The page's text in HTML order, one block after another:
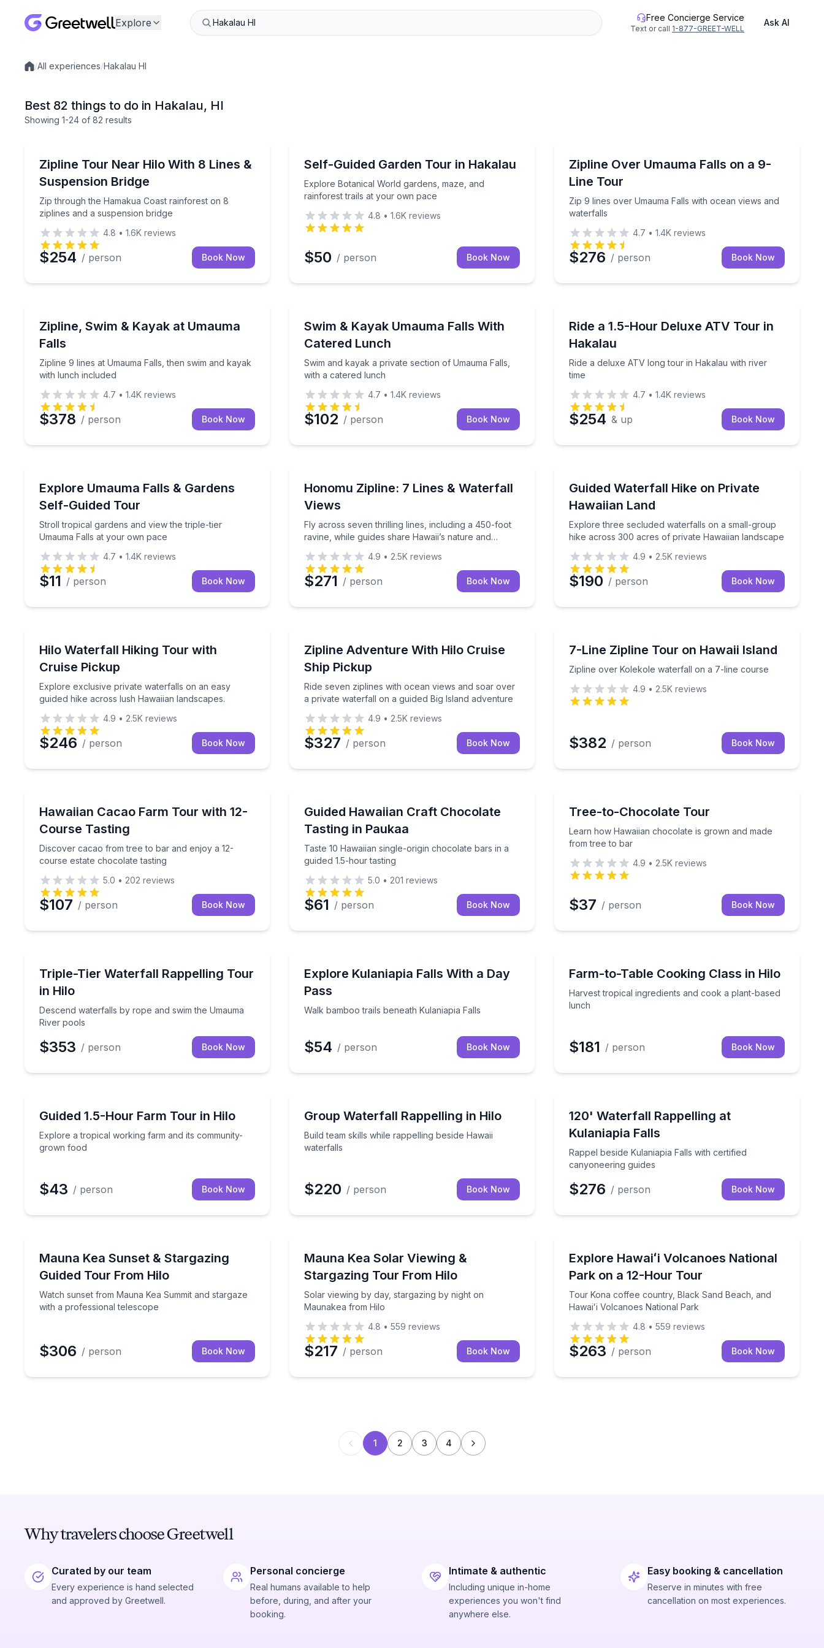
Explore Free Concierge Service
Text or call 1-877-GREET-WELL
Ask AI
Local experiences
/All experiences/Hakalau HI
Best 82 things to do in Hakalau, HI
Showing 1-24 of 82 results
Zipline Tour Near Hilo With 8 Lines &
Suspension Bridge
Zip through the Hamakua Coast rainforest on 8
ziplines and a suspension bridge
Zip through the Hamakua Coast rainforest on 8 ziplines and a suspension bridge
4.8 • 1.6K reviews
$254 / person Book Now
Self-Guided Garden Tour in Hakalau
Explore Botanical World gardens, maze, and
rainforest trails at your own pace
Explore Botanical World gardens, maze, and rainforest trails at your own pace
4.8 • 1.6K reviews
$50 / person Book Now
Zipline Over Umauma Falls on a 9-
Line Tour
Zip 9 lines over Umauma Falls with ocean views and
waterfalls
Zip 9 lines over Umauma Falls with ocean views and
4.7 • 1.4K reviews
$276 / person Book Now
Zipline, Swim & Kayak at Umauma
Falls
Zipline 9 lines at Umauma Falls, then swim and kayak
with lunch included
Zipline 9 lines at Umauma Falls, then swim and kayak with lunch included
4.7 • 1.4K reviews
$378 / person Book Now
Swim & Kayak Umauma Falls With
Catered Lunch
Swim and kayak a private section of Umauma Falls,
with a catered lunch
Swim and kayak a private section of Umauma Falls, with a catered lunch
4.7 • 1.4K reviews
$102 / person Book Now
Ride a 1.5-Hour Deluxe ATV Tour in
Hakalau
Ride a deluxe ATV long tour in Hakalau with river
time
Ride a deluxe ATV long tour in Hakalau with river time
4.7 • 1.4K reviews
$254 & up Book Now
Explore Umauma Falls & Gardens
Self-Guided Tour
Stroll tropical gardens and view the triple-tier
Umauma Falls at your own pace
Stroll tropical gardens and view the triple-tier Umauma Falls at your own pace
4.7 • 1.4K reviews
$11 / person Book Now
Honomu Zipline: 7 Lines & Waterfall
Views
Fly across seven thrilling lines, including a 450-foot
ravine, while guides share Hawaii’s nature and
Fly across seven thrilling lines, including a 450-foot ravine, while guides share Hawaii’s nature and culture.
4.9 • 2.5K reviews
$271 / person Book Now
Up to 10
Guided Waterfall Hike on Private
Hawaiian Land
Explore three secluded waterfalls on a small-group
hike across 300 acres of private Hawaiian landscape
Explore three secluded waterfalls on a small-group
4.9 • 2.5K reviews
$190 / person Book Now
Hilo Waterfall Hiking Tour with
Cruise Pickup
Explore exclusive private waterfalls on an easy
guided hike across lush Hawaiian landscapes.
Explore exclusive private waterfalls on an easy guided hike across lush Hawaiian landscapes.
4.9 • 2.5K reviews
$246 / person Book Now
Zipline Adventure With Hilo Cruise
Ship Pickup
Ride seven ziplines with ocean views and soar over
a private waterfall on a guided Big Island adventure
Ride seven ziplines with ocean views and soar over a private waterfall on a guided Big Island adventure
4.9 • 2.5K reviews
$327 / person Book Now
7-Line Zipline Tour on Hawaii Island
Zipline over Kolekole waterfall on a 7-line course
Zipline over Kolekole waterfall on a 7-line course
4.9 • 2.5K reviews
$382 / person Book Now
Hawaiian Cacao Farm Tour with 12-
Course Tasting
Discover cacao from tree to bar and enjoy a 12-
course estate chocolate tasting
Discover cacao from tree to bar and enjoy a 12-course estate chocolate tasting
5.0 • 202 reviews
$107 / person Book Now
Guided Hawaiian Craft Chocolate
Tasting in Paukaa
Taste 10 Hawaiian single-origin chocolate bars in a
guided 1.5-hour tasting
Taste 10 Hawaiian single-origin chocolate bars in a guided 1.5-hour tasting
5.0 • 201 reviews
$61 / person Book Now
Tree-to-Chocolate Tour
Learn how Hawaiian chocolate is grown and made
from tree to bar
Learn how Hawaiian chocolate is grown and made
4.9 • 2.5K reviews
$37 / person Book Now
Triple-Tier Waterfall Rappelling Tour
in Hilo
Descend waterfalls by rope and swim the Umauma
River pools
Descend waterfalls by rope and swim the Umauma River pools
$353 / person Book Now
Explore Kulaniapia Falls With a Day
Pass
Walk bamboo trails beneath Kulaniapia Falls
Walk bamboo trails beneath Kulaniapia Falls
$54 / person Book Now
Farm-to-Table Cooking Class in Hilo
Harvest tropical ingredients and cook a plant-based
lunch
Harvest tropical ingredients and cook a plant-based
$181 / person Book Now
Guided 1.5-Hour Farm Tour in Hilo
Explore a tropical working farm and its community-
grown food
Explore a tropical working farm and its community-grown food
$43 / person Book Now
Group Waterfall Rappelling in Hilo
Build team skills while rappelling beside Hawaii
waterfalls
Build team skills while rappelling beside Hawaii waterfalls
$220 / person Book Now
120' Waterfall Rappelling at
Kulaniapia Falls
Rappel beside Kulaniapia Falls with certified
canyoneering guides
Rappel beside Kulaniapia Falls with certified
$276 / person Book Now
Mauna Kea Sunset & Stargazing
Guided Tour From Hilo
Watch sunset from Mauna Kea Summit and stargaze
with a professional telescope
Watch sunset from Mauna Kea Summit and stargaze with a professional telescope
$306 / person Book Now
Mauna Kea Solar Viewing &
Stargazing Tour From Hilo
Solar viewing by day, stargazing by night on
Maunakea from Hilo
Solar viewing by day, stargazing by night on Maunakea from Hilo
4.8 • 559 reviews
$217 / person Book Now
Explore Hawaiʻi Volcanoes National
Park on a 12-Hour Tour
Tour Kona coffee country, Black Sand Beach, and
Hawaiʻi Volcanoes National Park
Tour Kona coffee country, Black Sand Beach, and
4.8 • 559 reviews
$263 / person Book Now
1 2 3 4
Why travelers choose Greetwell
Curated by our team
Every experience is hand selected
and approved by Greetwell.
Personal concierge
Real humans available to help
before, during, and after your
booking.
Intimate & authentic
Including unique in-home
experiences you won't find
anywhere else.
Easy booking & cancellation
Reserve in minutes with free
cancellation on most experiences.